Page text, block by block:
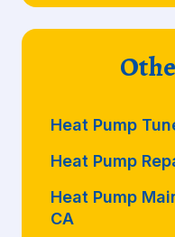
Heat Pump
Heat Pump
Heat Pump
CA